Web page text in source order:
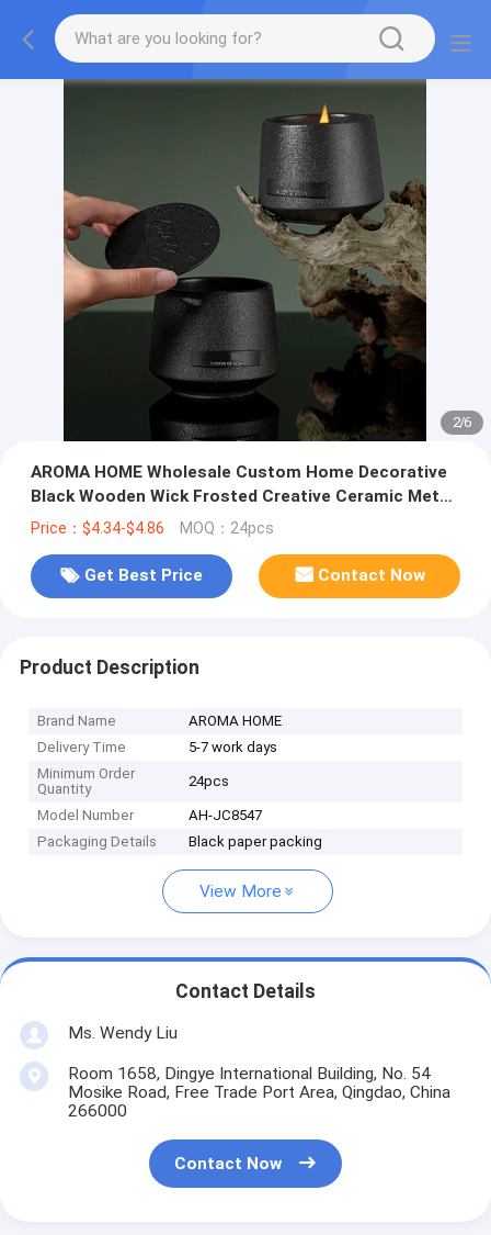
2/6
AROMA HOME Wholesale Custom Home Decorative
Black Wooden Wick Frosted Creative Ceramic Metal
Lid Scented Candles
Price：$4.34-$4.86 MOQ：24pcs
Get Best Price Contact Now
Product Description
Brand Name
AROMA HOME
Delivery Time
5-7 work days
Minimum Order
Quantity
24pcs
Model Number
AH-JC8547
Packaging Details
Black paper packing
View More
Contact Details
Ms. Wendy Liu
Room 1658, Dingye International Building, No. 54
Mosike Road, Free Trade Port Area, Qingdao, China
266000
Contact Now